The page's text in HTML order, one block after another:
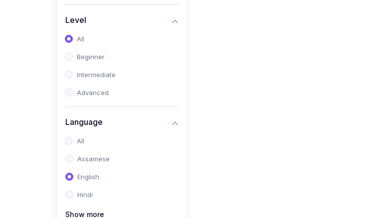
Level
All
Beginner
Intermediate
Advanced
Language
All
Assamese
English
Hindi
Show more